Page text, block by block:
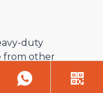
duty
from other
machinery
Each unit